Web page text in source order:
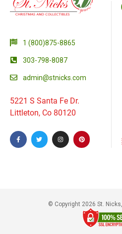
1 (800)875-8865
303-798-8087
admin@stnicks.com
5221 S Santa Fe Dr.
Littleton, Co 80120
© Copyright 2026 St.